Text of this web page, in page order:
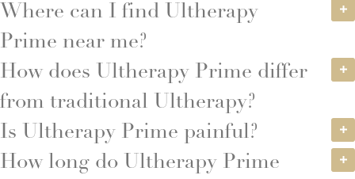
Where can I find Ultherapy
Prime near me?
How does Ultherapy Prime differ
from traditional Ultherapy?
Is Ultherapy Prime painful?
How long do Ultherapy Prime